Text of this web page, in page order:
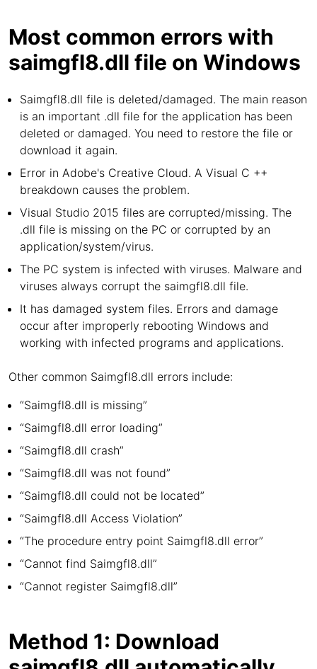
Most common errors with
saimgfl8.dll file on Windows
Saimgfl8.dll file is deleted/damaged. The main reason
is an important .dll file for the application has been
deleted or damaged. You need to restore the file or
download it again.
Error in Adobe's Creative Cloud. A Visual C ++
breakdown causes the problem.
Visual Studio 2015 files are corrupted/missing. The
.dll file is missing on the PC or corrupted by an
application/system/virus.
The PC system is infected with viruses. Malware and
viruses always corrupt the saimgfl8.dll file.
It has damaged system files. Errors and damage
occur after improperly rebooting Windows and
working with infected programs and applications.
Other common Saimgfl8.dll errors include:
“Saimgfl8.dll is missing”
“Saimgfl8.dll error loading”
“Saimgfl8.dll crash”
“Saimgfl8.dll was not found”
“Saimgfl8.dll could not be located”
“Saimgfl8.dll Access Violation”
“The procedure entry point Saimgfl8.dll error”
“Cannot find Saimgfl8.dll”
“Cannot register Saimgfl8.dll”
Method 1: Download